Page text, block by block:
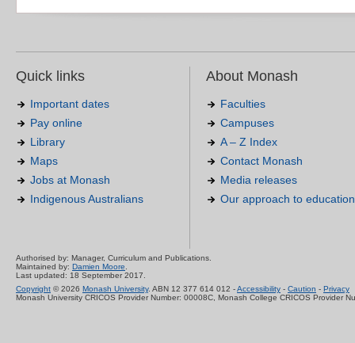
Quick links
Important dates
Pay online
Library
Maps
Jobs at Monash
Indigenous Australians
About Monash
Faculties
Campuses
A – Z Index
Contact Monash
Media releases
Our approach to education
Authorised by: Manager, Curriculum and Publications.
Maintained by: Damien Moore
Last updated: 18 September 2017.
Copyright © 2026 Monash University. ABN 12 377 614 012 -Accessibility - Caution - Privacy
Monash University CRICOS Provider Number: 00008C, Monash College CRICOS Provider